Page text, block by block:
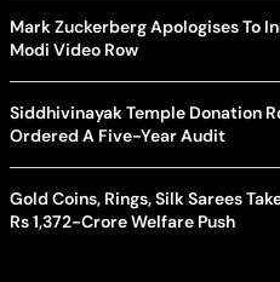
Mark Zuckerberg Apologises To
Modi Video Row
Siddhivinayak Temple Donation
Ordered A Five-Year Audit
Gold Coins, Rings, Silk Sarees
Rs 1,372-Crore Welfare Push